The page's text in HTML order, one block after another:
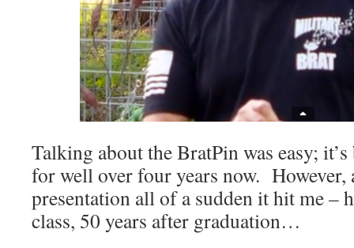
Talking about the BratPin was easy;
for well over four years now. However,
presentation all of a sudden it hit me –
class, 50 years after graduation…